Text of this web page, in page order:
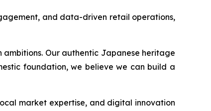
and data-driven retail operations,
Our authentic Japanese heritage
foundation, we believe we can build a
market expertise, and digital innovation